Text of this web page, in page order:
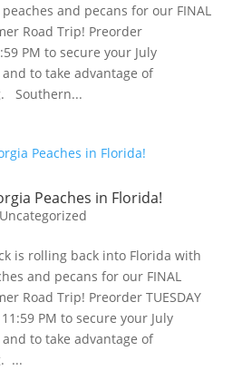
and pecans for our FINAL
Road Trip! Preorder
PM to secure your July
to take advantage of
Southern...
Peaches in Florida!
Uncategorized
is rolling back into Florida with
and pecans for our FINAL
Road Trip! Preorder TUESDAY
11:59 PM to secure your July
to take advantage of
...